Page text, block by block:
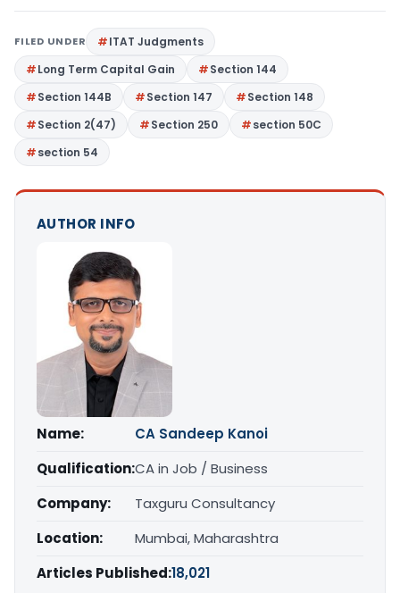
FILED UNDER
ITAT Judgments
Long Term Capital Gain
Section 144
Section 144B
Section 147
Section 148
Section 2(47)
Section 250
section 50C
section 54
AUTHOR INFO
Name:
CA Sandeep Kanoi
Qualification:CA in Job / Business
Company:
Taxguru Consultancy
Location:
Mumbai, Maharashtra
Articles Published:18,021